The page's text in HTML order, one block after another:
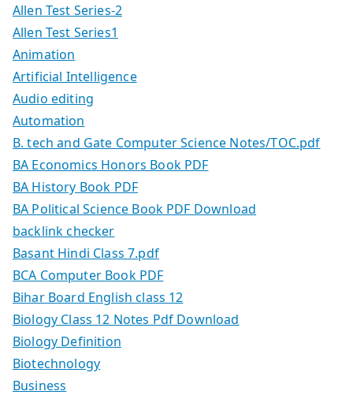
Allen Test Series-2
Allen Test Series1
Animation
Artificial Intelligence
Audio editing
Automation
B. tech and Gate Computer Science Notes/TOC.pdf
BA Economics Honors Book PDF
BA History Book PDF
BA Political Science Book PDF Download
backlink checker
Basant Hindi Class 7.pdf
BCA Computer Book PDF
Bihar Board English class 12
Biology Class 12 Notes Pdf Download
Biology Definition
Biotechnology
Business